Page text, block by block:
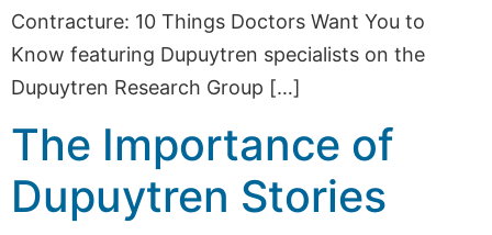
Contracture: 10 Things Doctors Want You to
Know featuring Dupuytren specialists on the
Dupuytren Research Group […]
The Importance of
Dupuytren Stories